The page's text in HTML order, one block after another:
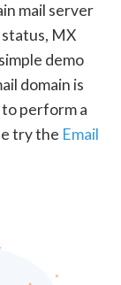
mail server
MX
demo
domain is
perform a
try the Email